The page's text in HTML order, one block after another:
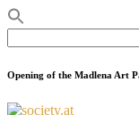
for:
Opening of the Madlena Art